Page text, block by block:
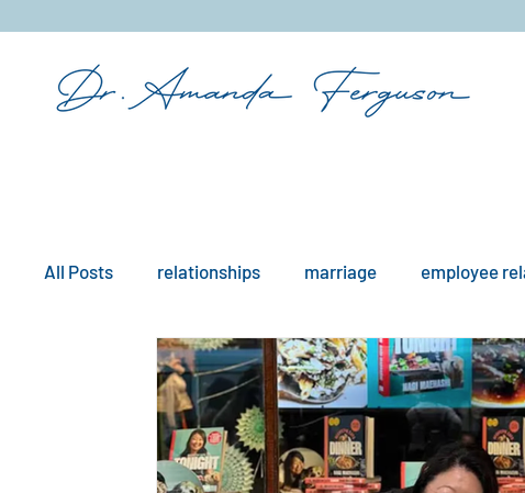
&
All Posts relationships marriage employee
mindfulness boundaries remote work
workplace issues culture existential issues